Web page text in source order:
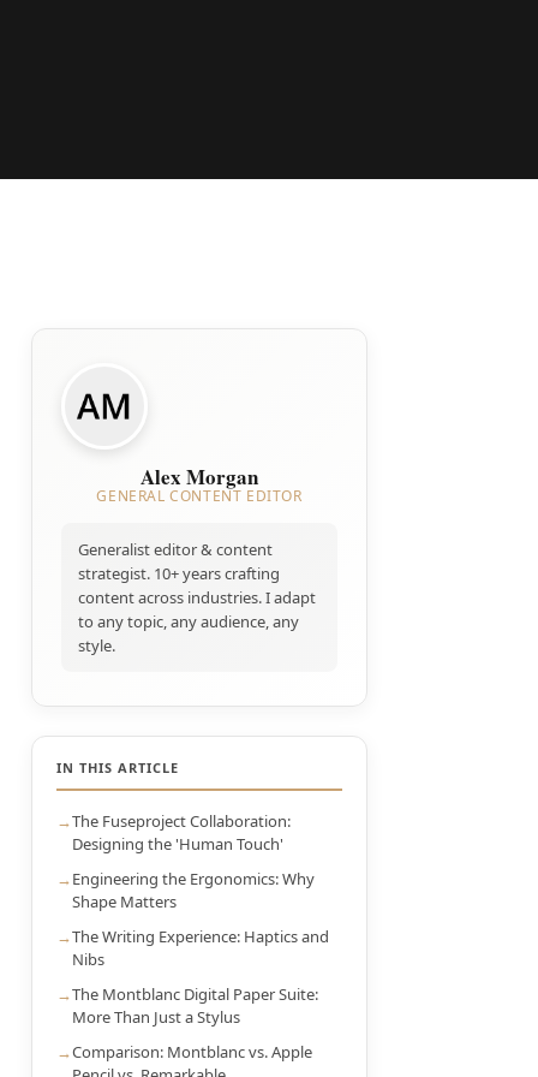
Alex Morgan
GENERAL CONTENT EDITOR
Generalist editor & content
strategist. 10+ years crafting
content across industries. I adapt
to any topic, any audience, any
style.
IN THIS ARTICLE
The Fuseproject Collaboration:
Designing the 'Human Touch'
Engineering the Ergonomics: Why
Shape Matters
The Writing Experience: Haptics and
Nibs
The Montblanc Digital Paper Suite:
More Than Just a Stylus
Comparison: Montblanc vs. Apple